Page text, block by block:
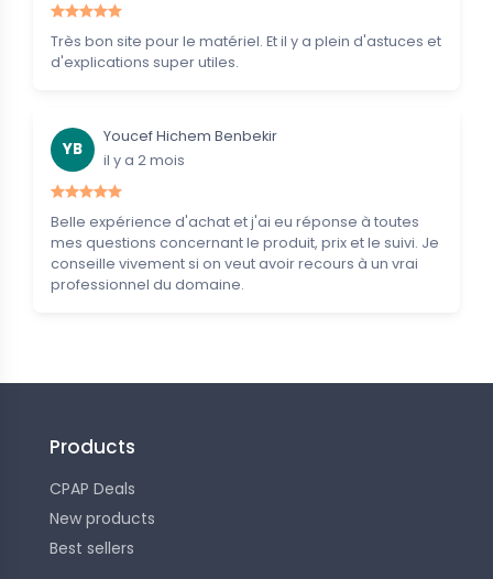
Très bon site pour le matériel. Et il y a plein d'astuces et
d'explications super utiles.
YB
Youcef Hichem Benbekir
il y a 2 mois
Belle expérience d'achat et j'ai eu réponse à toutes
mes questions concernant le produit, prix et le suivi. Je
conseille vivement si on veut avoir recours à un vrai
professionnel du domaine.
Products
CPAP Deals
New products
Best sellers